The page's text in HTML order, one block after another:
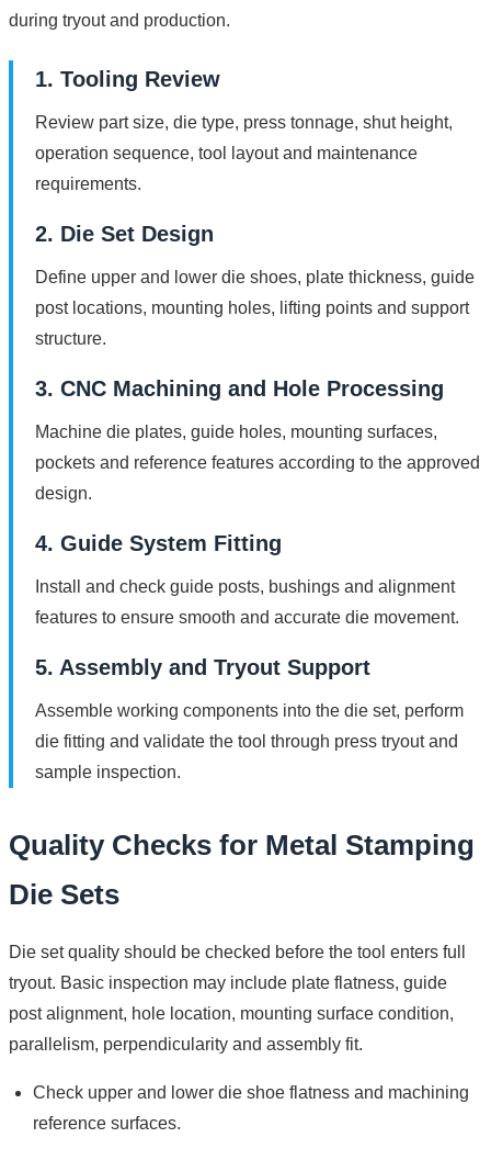
during tryout and production.
1. Tooling Review
Review part size, die type, press tonnage, shut height,
operation sequence, tool layout and maintenance
requirements.
2. Die Set Design
Define upper and lower die shoes, plate thickness, guide
post locations, mounting holes, lifting points and support
structure.
3. CNC Machining and Hole Processing
Machine die plates, guide holes, mounting surfaces,
pockets and reference features according to the approved
design.
4. Guide System Fitting
Install and check guide posts, bushings and alignment
features to ensure smooth and accurate die movement.
5. Assembly and Tryout Support
Assemble working components into the die set, perform
die fitting and validate the tool through press tryout and
sample inspection.
Quality Checks for Metal Stamping
Die Sets
Die set quality should be checked before the tool enters full
tryout. Basic inspection may include plate flatness, guide
post alignment, hole location, mounting surface condition,
parallelism, perpendicularity and assembly fit.
Check upper and lower die shoe flatness and machining
reference surfaces.